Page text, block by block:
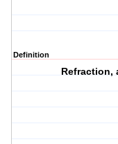
Definition
Refraction,